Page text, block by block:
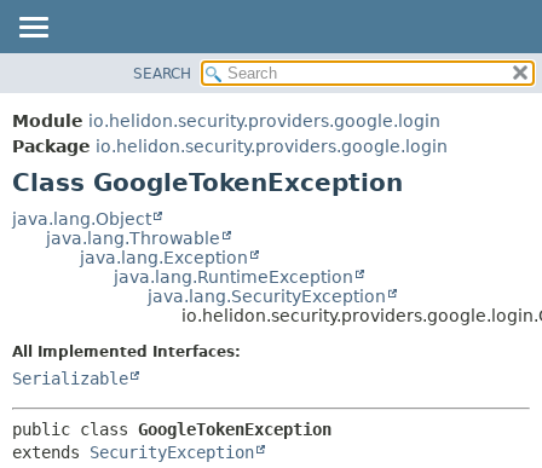
MODULE
PACKAGE
CLASS
USE
TREE
HELP
FIELD
CONSTR
FIELD
CONSTR
SEARCH
Module io.helidon.security.providers.google.login
Package io.helidon.security.providers.google.login
Class GoogleTokenException
java.lang.Object
java.lang.Throwable
java.lang.Exception
java.lang.RuntimeException
java.lang.SecurityException
All Implemented Interfaces:
Serializable
public class GoogleTokenException
extends SecurityException